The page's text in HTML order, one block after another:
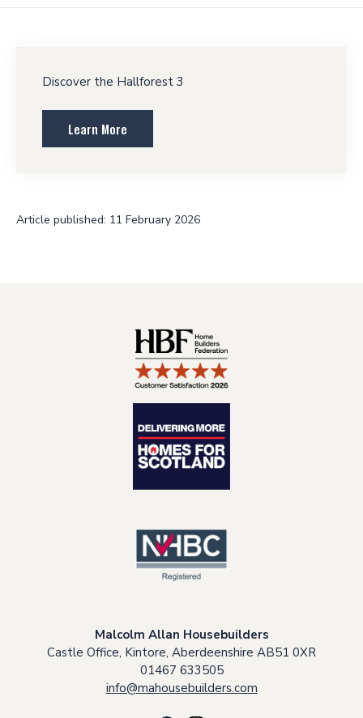
Discover the Hallforest 3
Learn More
Article published: 11 February 2026
Malcolm Allan Housebuilders
Castle Office, Kintore, Aberdeenshire AB51 0XR
01467 633505
info@mahousebuilders.com